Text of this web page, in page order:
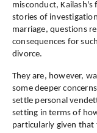
misconduct, Kailash's
stories of
marriage, questions
consequences for
divorce.
They are, however,
some deeper
settle personal
setting in terms of
particularly given that